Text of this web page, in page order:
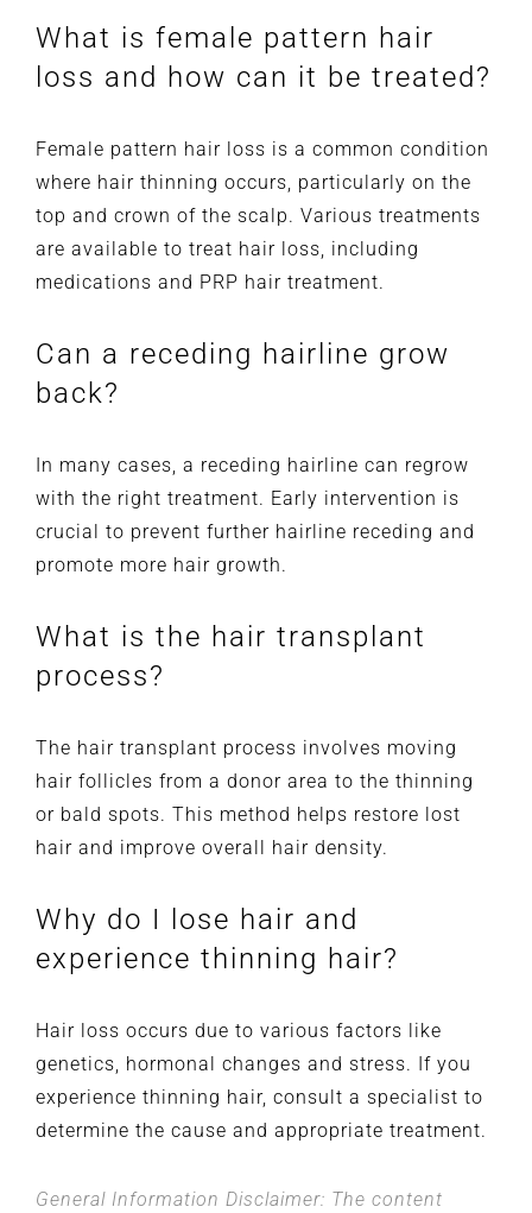
What is female pattern hair
loss and how can it be treated?
Female pattern hair loss is a common condition
where hair thinning occurs, particularly on the
top and crown of the scalp. Various treatments
are available to treat hair loss, including
medications and PRP hair treatment.
Can a receding hairline grow
back?
In many cases, a receding hairline can regrow
with the right treatment. Early intervention is
crucial to prevent further hairline receding and
promote more hair growth.
What is the hair transplant
process?
The hair transplant process involves moving
hair follicles from a donor area to the thinning
or bald spots. This method helps restore lost
hair and improve overall hair density.
Why do I lose hair and
experience thinning hair?
Hair loss occurs due to various factors like
genetics, hormonal changes and stress. If you
experience thinning hair, consult a specialist to
determine the cause and appropriate treatment.
General Information Disclaimer: The content